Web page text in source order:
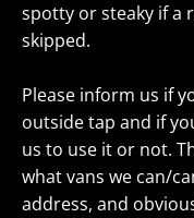
spotty or steaky if a
skipped.
Please inform us if
outside tap and if
us to use it or not.
what vans we can/
address, and